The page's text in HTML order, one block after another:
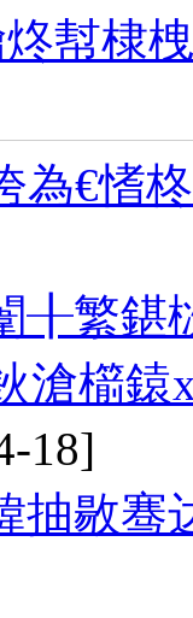
幇棣
為€愭
╂繁鍖
櫤鎱
18]
抽敭骞